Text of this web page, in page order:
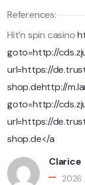
References:
Hit’n spin casino
goto=http://
url=https://
shop.dehttp://
goto=http://
url=https://
shop.de</a
Clarice